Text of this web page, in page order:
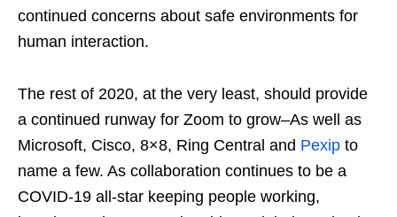
continued concerns about safe environments for
human interaction.
The rest of 2020, at the very least, should provide
a continued runway for Zoom to grow–As well as
Microsoft, Cisco, 8×8, Ring Central and Pexip to
name a few. As collaboration continues to be a
COVID-19 all-star keeping people working,